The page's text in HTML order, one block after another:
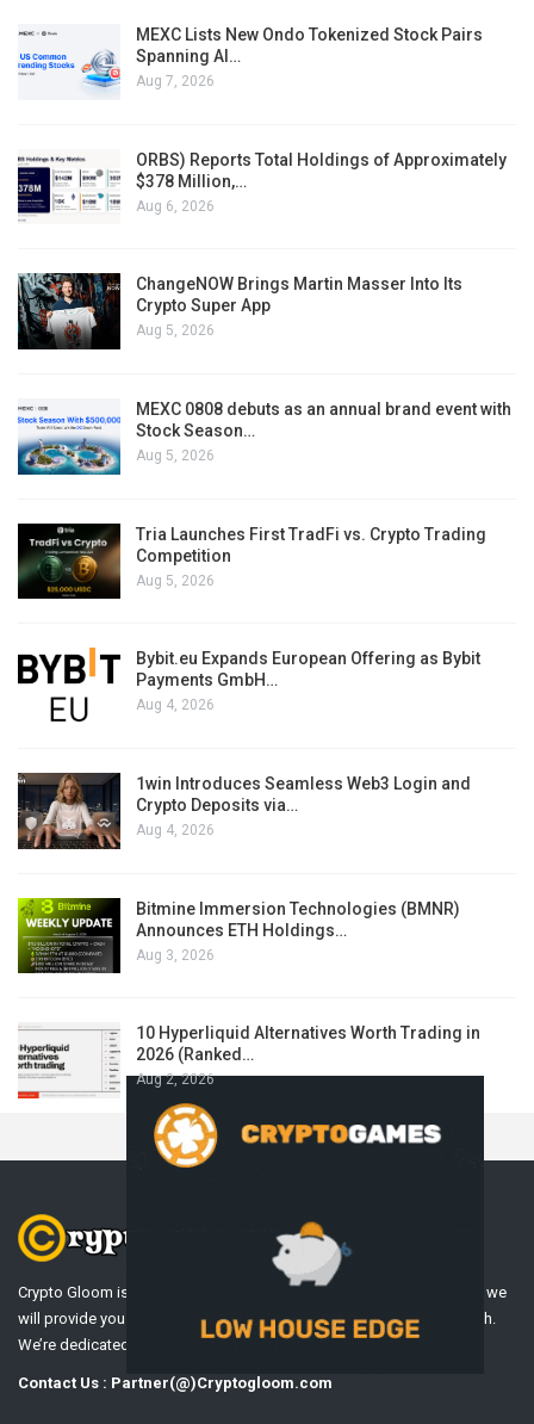
MEXC Lists New Ondo Tokenized Stock Pairs
Spanning AI…
Aug 7, 2026
ORBS) Reports Total Holdings of Approximately
$378 Million,…
Aug 6, 2026
ChangeNOW Brings Martin Masser Into Its
Crypto Super App
Aug 5, 2026
MEXC 0808 debuts as an annual brand event with
Stock Season…
Aug 5, 2026
Tria Launches First TradFi vs. Crypto Trading
Competition
Aug 5, 2026
Bybit.eu Expands European Offering as Bybit
Payments GmbH…
Aug 4, 2026
1win Introduces Seamless Web3 Login and
Crypto Deposits via…
Aug 4, 2026
Bitmine Immersion Technologies (BMNR)
Announces ETH Holdings…
Aug 3, 2026
10 Hyperliquid Alternatives Worth Trading in
2026 (Ranked…
Aug 2, 2026
Crypto Gloom is a Professional Cryptocurrency News Platform. Here we
will provide you only interesting content, which you will like very much.
We’re dedicated to providing you the best of Cryptocurrency .
Contact Us : Partner(@)Cryptogloom.com